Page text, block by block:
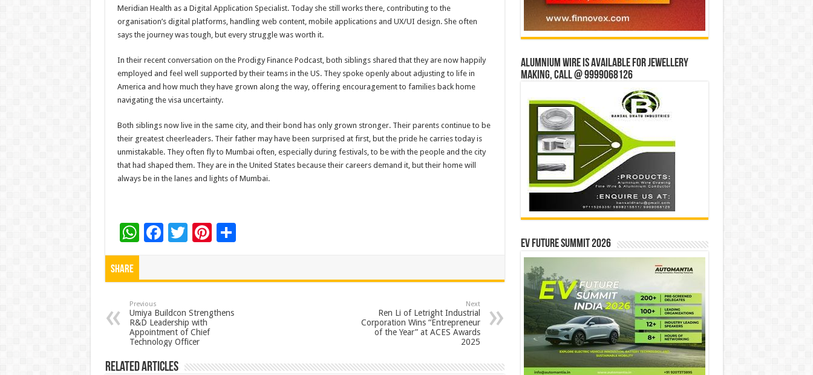
Meridian Health as a Digital Application Specialist. Today she still works there, contributing to the
organisation’s digital platforms, handling web content, mobile applications and UX/UI design. She often
says the journey was tough, but every struggle was worth it.
In their recent conversation on the Prodigy Finance Podcast, both siblings shared that they are now happily
employed and feel well supported by their teams in the US. They spoke openly about adjusting to life in
America and how much they have grown along the way, offering encouragement to families back home
navigating the visa uncertainty.
Both siblings now live in the same city, and their bond has only grown stronger. Their parents continue to be
their greatest cheerleaders. Their father may have been surprised at first, but the pride he carries today is
unmistakable. They often fly to Mumbai often, especially during festivals, to be with the people and the city
that had shaped them. They are in the United States because their careers demand it, but their home will
always be in the lanes and lights of Mumbai.
W
h
p
p
F
o
o
k
T Pi
t
S
Share
Previous
Umiya Buildcon Strengthens
R&D Leadership with
Appointment of Chief
Technology Officer
Next
Ren Li of Letright Industrial
Corporation Wins “Entrepreneur
of the Year” at ACES Awards
2025
Related Articles
Alumnium wire is available for jewellery
making, Call @ 9999068126
EV Future Summit 2026